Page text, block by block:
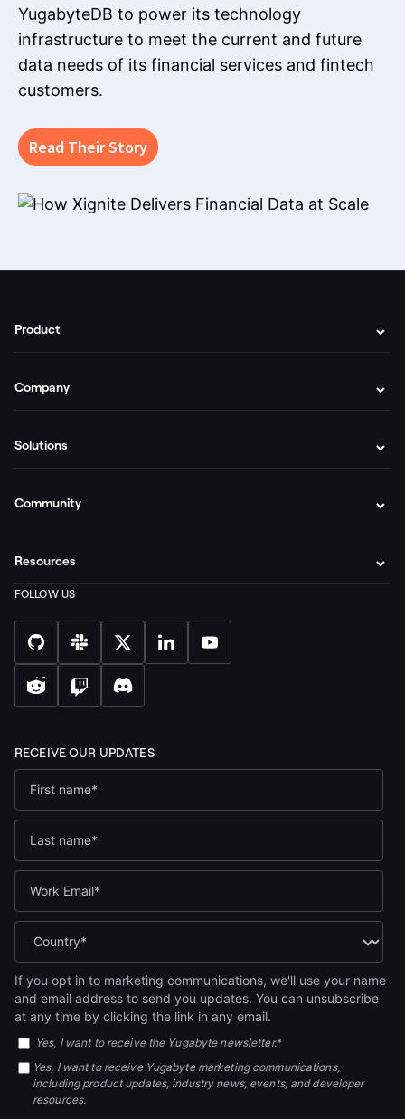
YugabyteDB to power its technology
infrastructure to meet the current and future
data needs of its financial services and fintech
customers.
Read Their Story
If you opt in to marketing communications, we'll use your name
and email address to send you updates. You can unsubscribe
at any time by clicking the link in any email.
Yes, I want to receive the Yugabyte newsletter.*
Yes, I want to receive Yugabyte marketing communications,
including product updates, industry news, events, and developer
resources.
Product
Company
Solutions
Community
Resources